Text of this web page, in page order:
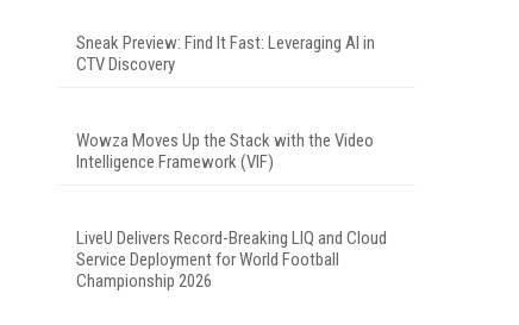
Sneak Preview: Find It Fast: Leveraging AI in
CTV Discovery
Wowza Moves Up the Stack with the Video
Intelligence Framework (VIF)
LiveU Delivers Record-Breaking LIQ and Cloud
Service Deployment for World Football
Championship 2026